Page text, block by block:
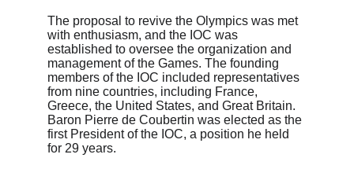
The proposal to revive the Olympics was met
with enthusiasm, and the IOC was
established to oversee the organization and
management of the Games. The founding
members of the IOC included representatives
from nine countries, including France,
Greece, the United States, and Great Britain.
Baron Pierre de Coubertin was elected as the
first President of the IOC, a position he held
for 29 years.